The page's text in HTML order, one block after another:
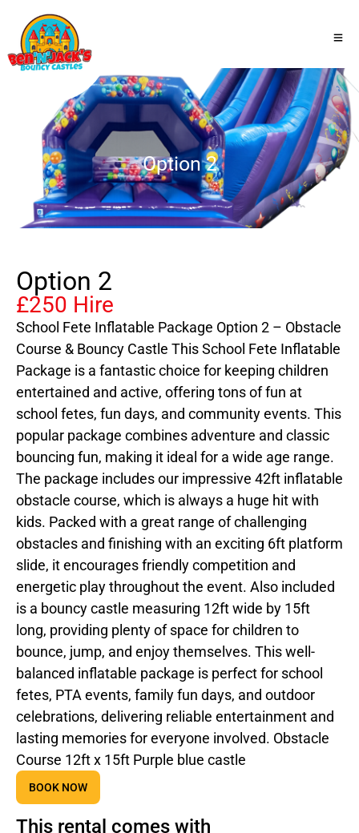
Option 2
Option 2
£250 Hire
School Fete Inflatable Package Option 2 – Obstacle
Course & Bouncy Castle This School Fete Inflatable
Package is a fantastic choice for keeping children
entertained and active, offering tons of fun at
school fetes, fun days, and community events. This
popular package combines adventure and classic
bouncing fun, making it ideal for a wide age range.
The package includes our impressive 42ft inflatable
obstacle course, which is always a huge hit with
kids. Packed with a great range of challenging
obstacles and finishing with an exciting 6ft platform
slide, it encourages friendly competition and
energetic play throughout the event. Also included
is a bouncy castle measuring 12ft wide by 15ft
long, providing plenty of space for children to
bounce, jump, and enjoy themselves. This well-
balanced inflatable package is perfect for school
fetes, PTA events, family fun days, and outdoor
celebrations, delivering reliable entertainment and
lasting memories for everyone involved. Obstacle
Course 12ft x 15ft Purple blue castle
BOOK NOW
This rental comes with